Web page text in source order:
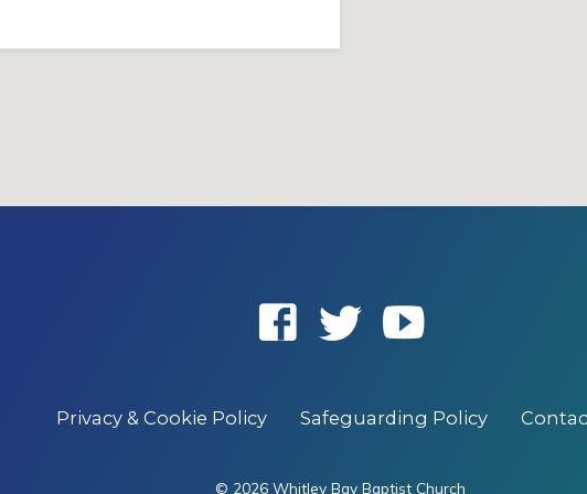
Privacy & Cookie Policy Safeguarding Policy
© 2026 Whitley Bay Baptist Church